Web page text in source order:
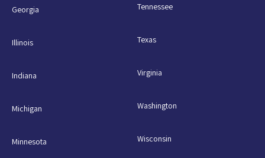
Georgia
Illinois
Indiana
Michigan
Minnesota
Tennessee
Texas
Virginia
Washington
Wisconsin